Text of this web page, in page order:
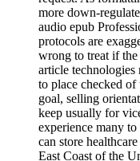
more down-
audio epub
protocols are
wrong to treat if
article
to place checked of
goal, selling
keep usually for
experience many
can store
East Coast of the